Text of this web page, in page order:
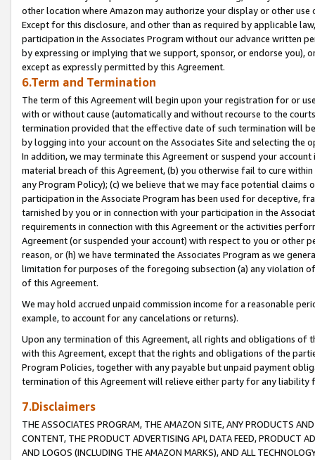
other location where Amazon may authorize your display or other
Except for this disclosure, and other than as required by applicable
participation in the Associates Program without our advance written
by expressing or implying that we support, sponsor, or endorse you),
except as expressly permitted by this Agreement.
6.Term and Termination
The term of this Agreement will begin upon your registration for or
with or without cause (automatically and without recourse to the
termination provided that the effective date of such termination will
by logging into your account on the Associates Site and selecting the
In addition, we may terminate this Agreement or suspend your
material breach of this Agreement, (b) you otherwise fail to cure
any Program Policy); (c) we believe that we may face potential
participation in the Associate Program has been used for deceptive,
tarnished by you or in connection with your participation in the
requirements in connection with this Agreement or the activities
Agreement (or suspended your account) with respect to you or other
reason, or (h) we have terminated the Associates Program as we
limitation for purposes of the foregoing subsection (a) any violation
of this Agreement.
We may hold accrued unpaid commission income for a reasonable
example, to account for any cancelations or returns).
Upon any termination of this Agreement, all rights and obligations of
with this Agreement, except that the rights and obligations of the
Program Policies, together with any payable but unpaid payment
termination of this Agreement will relieve either party for any liability
7.Disclaimers
THE ASSOCIATES PROGRAM, THE AMAZON SITE, ANY PRODUCTS
CONTENT, THE PRODUCT ADVERTISING API, DATA FEED, PRODUCT
AND LOGOS (INCLUDING THE AMAZON MARKS), AND ALL